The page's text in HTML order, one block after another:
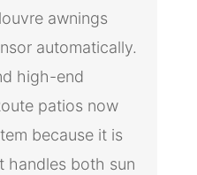
awnings
automatically.
high-end
patios now
because it is
handles both sun